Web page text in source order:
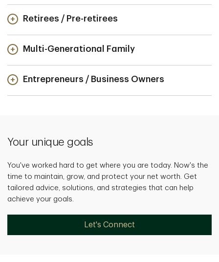
Retirees / Pre-retirees
Multi-Generational Family
Entrepreneurs / Business Owners
Your unique goals
You've worked hard to get where you are today. Now's the
time to maintain, grow, and protect your net worth. Get
tailored advice, solutions, and strategies that can help
achieve your goals.
Let's Connect